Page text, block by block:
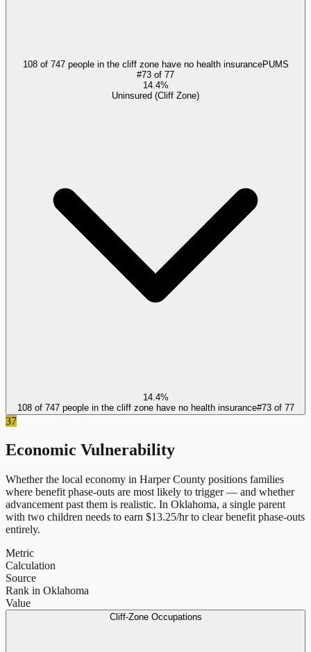
108 of 747 people in the cliff zone have no health insurancePUMS
#73 of 77
14.4%
Uninsured (Cliff Zone)
14.4%
108 of 747 people in the cliff zone have no health insurance#73of 77
37
Economic Vulnerability
Whether the local economy in Harper County positions families
where benefit phase-outs are most likely to trigger — and whether
advancement past them is realistic. In Oklahoma, a single parent
with two children needs to earn $13.25/hr to clear benefit phase-outs
entirely.
Metric
Calculation
Source
Rank in Oklahoma
Value
Cliff-Zone Occupations